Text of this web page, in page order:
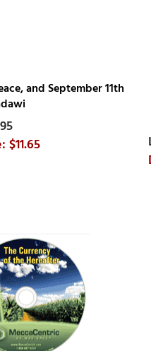
and September 11th
$11.65